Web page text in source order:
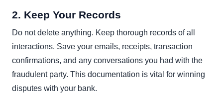
2. Keep Your Records
Do not delete anything. Keep thorough records of all
interactions. Save your emails, receipts, transaction
confirmations, and any conversations you had with the
fraudulent party. This documentation is vital for winning
disputes with your bank.